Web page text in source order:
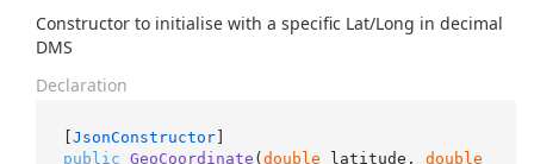
Constructor to initialise with a specific Lat/Long in decimal
DMS
Declaration
[JsonConstructor
public GeoCoordinate (double latitude, double